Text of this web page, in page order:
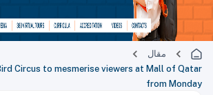
مقال
Circus to mesmerise viewers at Mall of Qatar
from Monday